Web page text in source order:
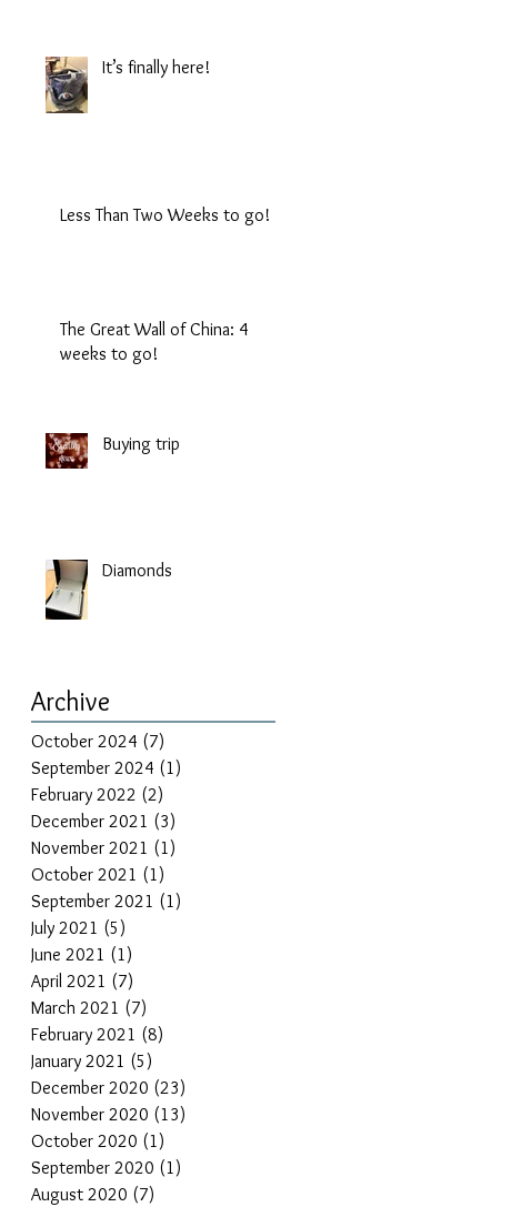
It’s finally here!
Less Than Two Weeks to go!
The Great Wall of China: 4
weeks to go!
Buying trip
Diamonds
Archive
October 2024 (7)
September 2024 (1)
February 2022 (2)
December 2021 (3)
November 2021 (1)
October 2021 (1)
September 2021 (1)
July 2021 (5)
June 2021 (1)
April 2021 (7)
March 2021 (7)
February 2021 (8)
January 2021 (5)
December 2020 (23)
November 2020 (13)
October 2020 (1)
September 2020 (1)
August 2020 (7)